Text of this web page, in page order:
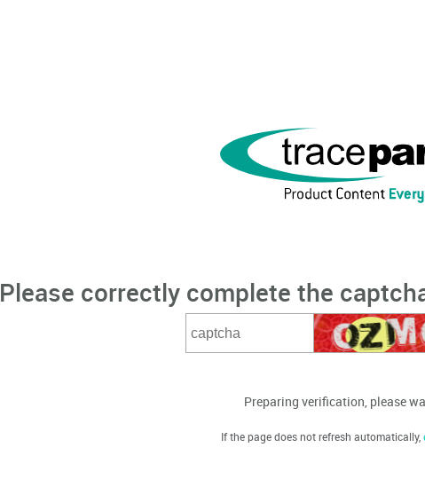
Please correctly complete the
Preparing verification, please
If the page does not refresh automatically,